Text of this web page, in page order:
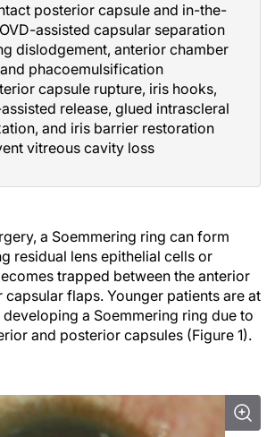
posterior capsule and in-the-
assisted capsular separation
dislodgement, anterior chamber
phacoemulsification
capsule rupture, iris hooks,
release, glued intrascleral
and iris barrier restoration
vitreous cavity loss
a Soemmering ring can form
residual lens epithelial cells or
trapped between the anterior
flaps. Younger patients are at
a Soemmering ring due to
and posterior capsules (Figure 1).